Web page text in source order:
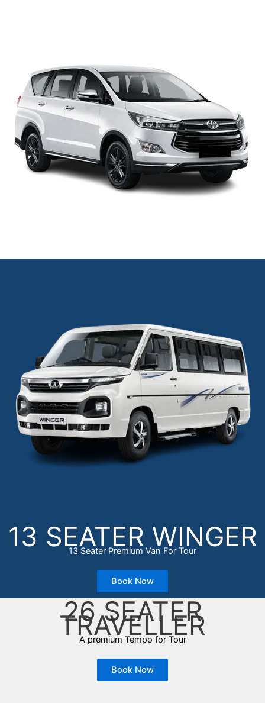
13 SEATER WINGER
13 Seater Premium Van For Tour
Book Now
26 SEATER
TRAVELLER
A premium Tempo for Tour
Book Now